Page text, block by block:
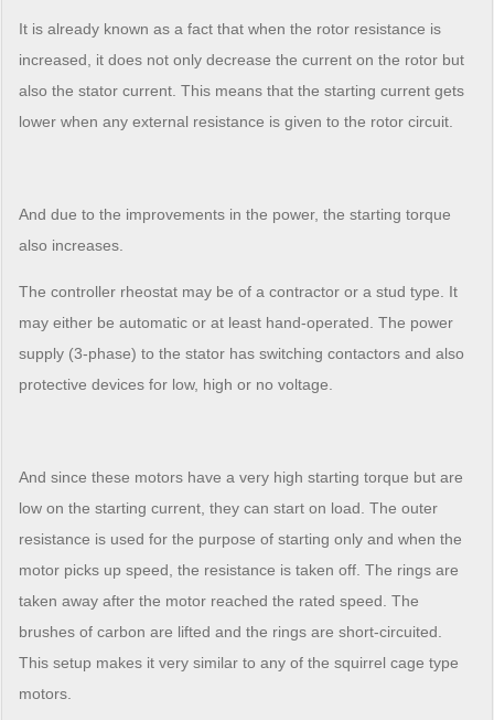
It is already known as a fact that when the rotor resistance is
increased, it does not only decrease the current on the rotor but
also the stator current. This means that the starting current gets
lower when any external resistance is given to the rotor circuit.
And due to the improvements in the power, the starting torque
also increases.
The controller rheostat may be of a contractor or a stud type. It
may either be automatic or at least hand-operated. The power
supply (3-phase) to the stator has switching contactors and also
protective devices for low, high or no voltage.
And since these motors have a very high starting torque but are
low on the starting current, they can start on load. The outer
resistance is used for the purpose of starting only and when the
motor picks up speed, the resistance is taken off. The rings are
taken away after the motor reached the rated speed. The
brushes of carbon are lifted and the rings are short-circuited.
This setup makes it very similar to any of the squirrel cage type
motors.